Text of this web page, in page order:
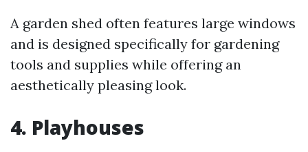
A garden shed often features large windows
and is designed specifically for gardening
tools and supplies while offering an
aesthetically pleasing look.
4. Playhouses